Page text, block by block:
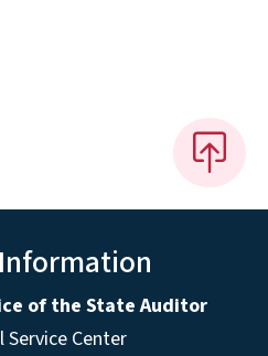
of the State Auditor
Service Center